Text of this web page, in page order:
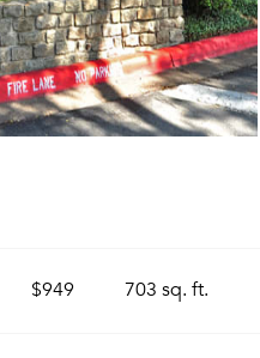
$949 703 sq. ft.